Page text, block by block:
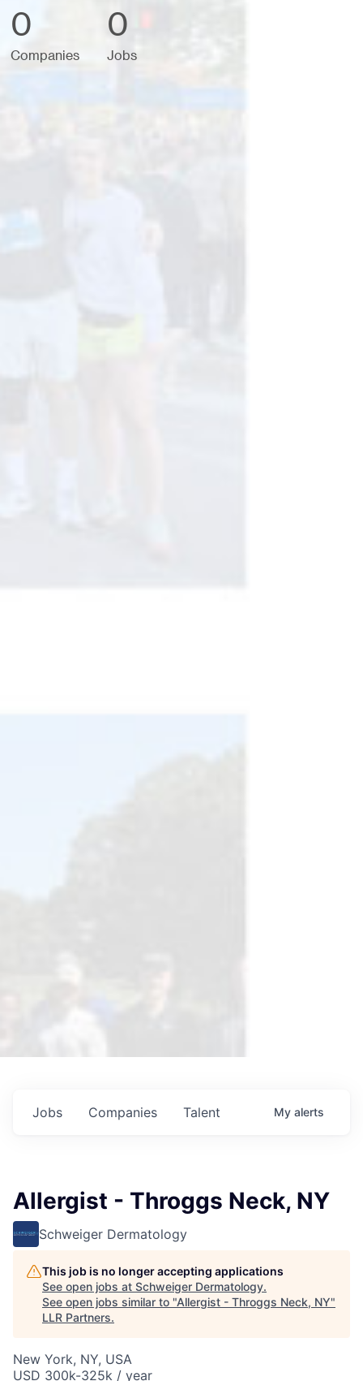
0
Companies
0
Jobs
Jobs Companies Talent My alerts
Allergist - Throggs Neck, NY
Schweiger Dermatology
This job is no longer accepting applications
See open jobs at Schweiger Dermatology.
See open jobs similar to "Allergist - Throggs Neck, NY"
LLR Partners.
New York, NY, USA
USD 300k-325k / year